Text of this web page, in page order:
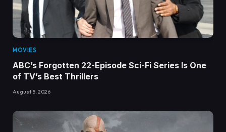
MOVIES
ABC’s Forgotten 22-Episode Sci-Fi Series Is One
of TV’s Best Thrillers
August 5, 2026